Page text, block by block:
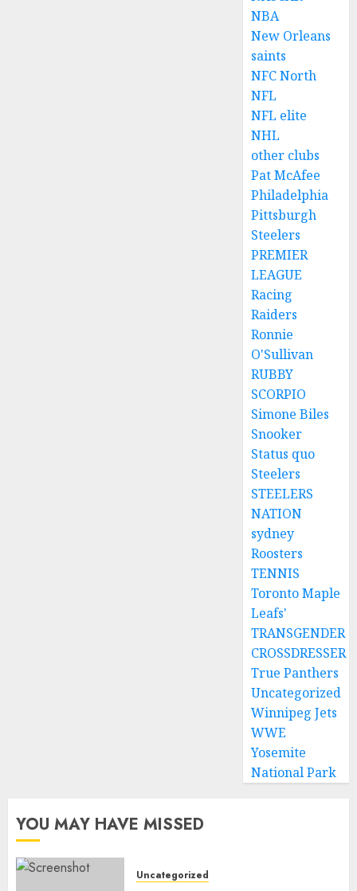
NBA
New Orleans
saints
NFC North
NFL
NFL elite
NHL
other clubs
Pat McAfee
Philadelphia
Pittsburgh
Steelers
PREMIER
LEAGUE
Racing
Raiders
Ronnie
O'Sullivan
RUBBY
SCORPIO
Simone Biles
Snooker
Status quo
Steelers
STEELERS
NATION
sydney
Roosters
TENNIS
Toronto Maple
Leafs'
TRANSGENDER
CROSSDRESSER
True Panthers
Uncategorized
Winnipeg Jets
WWE
Yosemite
National Park
YOU MAY HAVE MISSED
Uncategorized